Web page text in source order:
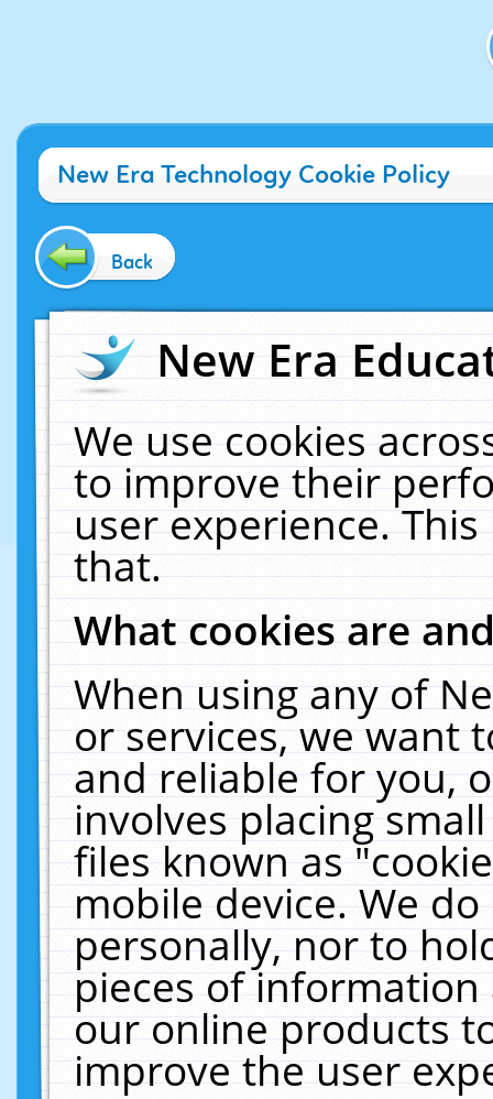
New Era Technology Cookie Policy
Back
New Era
We use cookies
to improve their
user experience.
that.
What cookies are
When using any of
or services, we want
and reliable for you,
involves placing
files known as
mobile device. We
personally, nor to
pieces of
our online products
improve the user